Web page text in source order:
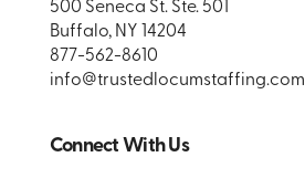
500 Seneca St. Ste. 501
Buffalo, NY 14204
877-562-8610
info@trustedlocumstaffing.com
Connect With Us